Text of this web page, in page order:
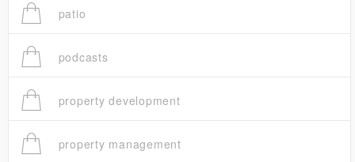
patio
podcasts
property development
property management